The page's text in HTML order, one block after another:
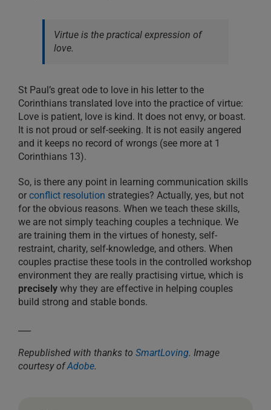
Virtue is the practical expression of
love.
St Paul’s great ode to love in his letter to the
Corinthians translated love into the practice of virtue:
Love is patient, love is kind. It does not envy, or boast.
It is not proud or self-seeking. It is not easily angered
and it keeps no record of wrongs (see more at 1
Corinthians 13).
So, is there any point in learning communication skills
or conflict resolution strategies? Actually, yes, but not
for the obvious reasons. When we teach these skills,
we are not simply teaching couples a technique. We
are training them in the virtues of honesty, self-
restraint, charity, self-knowledge, and others. When
couples practise these tools in the controlled workshop
environment they are really practising virtue, which is
precisely why they are effective in helping couples
build strong and stable bonds.
Republished with thanks to SmartLoving. Image
courtesy ofAdobe.